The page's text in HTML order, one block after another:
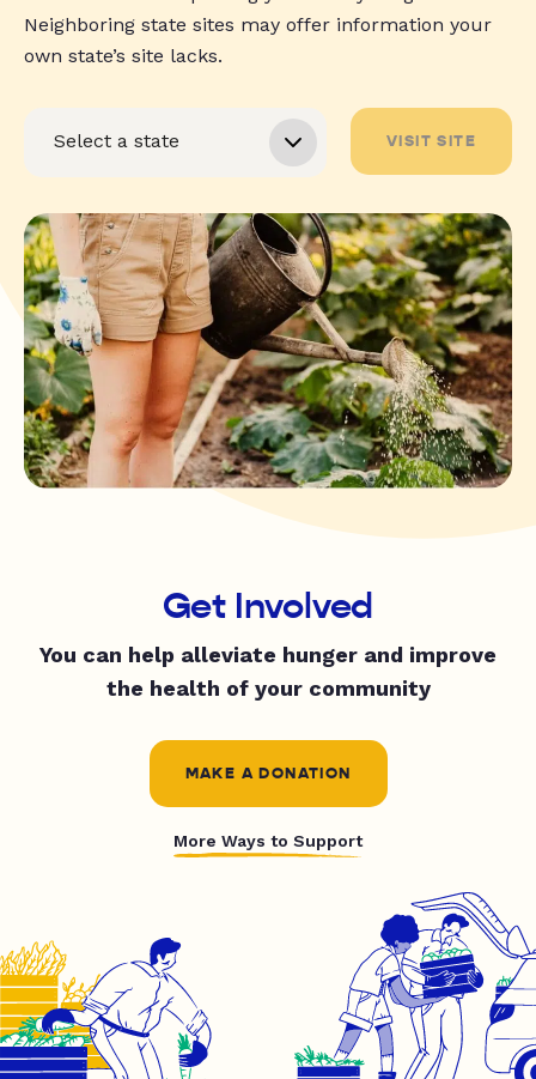
Neighboring state sites may offer information your
own state’s site lacks.
VISIT SITE
Get Involved
You can help alleviate hunger and improve
the health of your community
MAKE A DONATION
More Ways to Support